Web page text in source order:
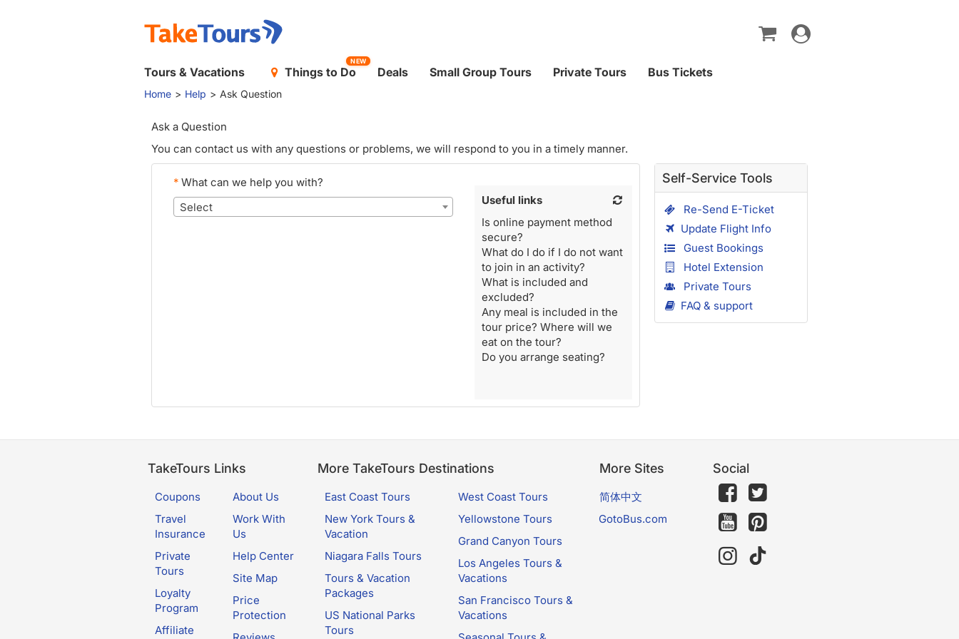
Toggle
navigation
Tours & Vacations Things to Do
NEW
Deals Small Group Tours Private Tours Bus Tickets
Home Help Ask Question
Ask a Question
You can contact us with any questions or problems, we will respond to you in a timely manner.
* What can we help you with?
Select
Useful links
Is online payment method
secure?
What do I do if I do not want
to join in an activity?
What is included and
excluded?
Any meal is included in the
tour price? Where will we
eat on the tour?
Do you arrange seating?
Self-Service Tools
Re-Send E-Ticket
Update Flight Info
Guest Bookings
Hotel Extension
Private Tours
FAQ & support
TakeTours Links
Coupons
Travel
Insurance
Private
Tours
Loyalty
Program
Affiliate
About Us
Work With
Us
Help Center
Site Map
Price
Protection
More TakeTours Destinations
East Coast Tours
New York Tours &
Vacation
Niagara Falls Tours
Tours & Vacation
Packages
US National Parks
Tours
West Coast Tours
Yellowstone Tours
Grand Canyon Tours
Los Angeles Tours &
Vacations
San Francisco Tours &
Vacations
More Sites
简体中文
GotoBus.com
Social